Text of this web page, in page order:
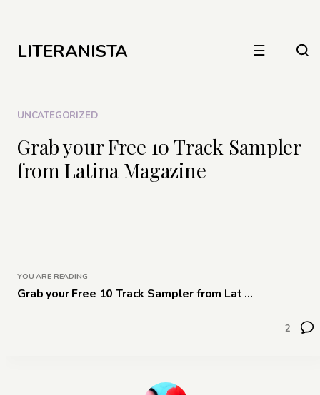
LITERANISTA ☰
UNCATEGORIZED
Grab your Free 10 Track Sampler
from Latina Magazine
YOU ARE READING
Grab your Free 10 Track Sampler from Lat ...
2